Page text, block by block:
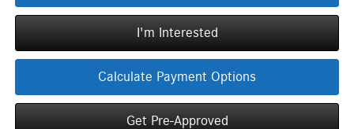
I'm Interested
Calculate Payment Options
Get Pre-Approved